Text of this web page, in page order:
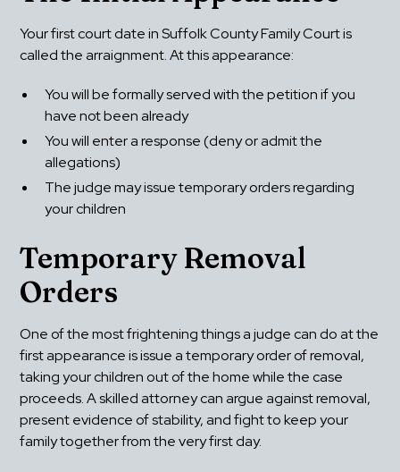
Your first court date in Suffolk County Family Court is
called the arraignment. At this appearance:
You will be formally served with the petition if you
have not been already
You will enter a response (deny or admit the
allegations)
The judge may issue temporary orders regarding
your children
Temporary Removal
Orders
One of the most frightening things a judge can do at the
first appearance is issue a temporary order of removal,
taking your children out of the home while the case
proceeds. A skilled attorney can argue against removal,
present evidence of stability, and fight to keep your
family together from the very first day.